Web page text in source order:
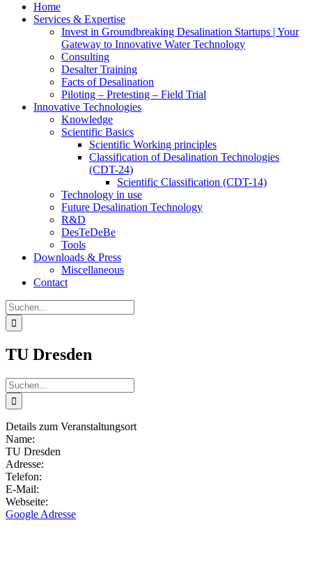
Home
Services & Expertise
Invest in Groundbreaking Desalination Startups | Your
Gateway to Innovative Water Technology
Consulting
Desalter Training
Facts of Desalination
Piloting – Pretesting – Field Trial
Innovative Technologies
Knowledge
Scientific Basics
Scientific Working principles
Classification of Desalination Technologies
(CDT-24)
Scientific Classification (CDT-14)
Technology in use
Future Desalination Technology
R&D
DesTeDeBe
Tools
Downloads & Press
Miscellaneous
Contact
Suche
nach:
TU Dresden
Suche
nach:
Details zum Veranstaltungsort
Name:
TU Dresden
Adresse:
Telefon:
E-Mail:
Webseite:
Google Adresse